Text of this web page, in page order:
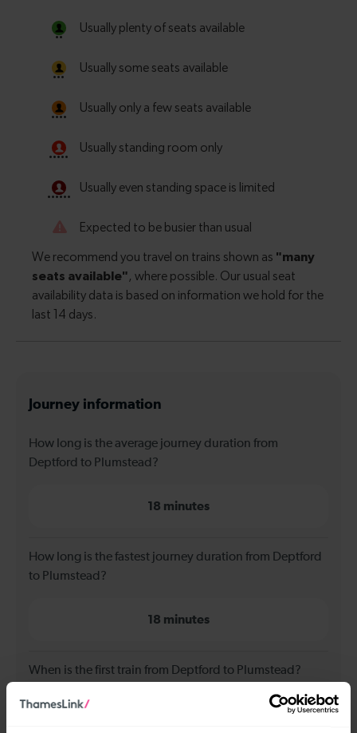
Journey information
How long is the average journey duration from
Deptford to Plumstead?
18 minutes
How long is the fastest journey duration from Deptford
to Plumstead?
18 minutes
When is the first train from Deptford to Plumstead?